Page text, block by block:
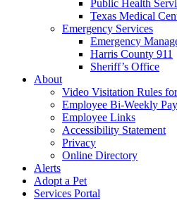
Public Health
Texas Medical
Emergency Services
Emergency
Harris County 911
Sheriff’s Office
About
Video Visitation Rules
Employee Bi-Weekly
Employee Links
Accessibility Statement
Privacy
Online Directory
Alerts
Adopt a Pet
Services Portal